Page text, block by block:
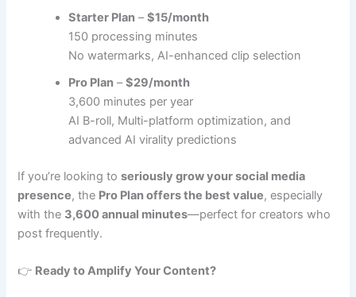
Starter Plan –$15/month
150 processing minutes
No watermarks, AI-enhanced clip selection
Pro Plan –$29/month
3,600 minutes per year
AI B-roll, Multi-platform optimization, and
advanced AI virality predictions
If you’re looking toseriously grow your social media
presence, the Pro Plan offers the best value, especially
with the 3,600 annual minutes—perfect for creators who
post frequently.
👉 Ready to Amplify Your Content?